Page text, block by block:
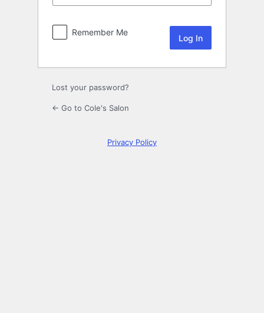
Remember Me
Lost your password?
← Go to Cole's Salon
Privacy Policy